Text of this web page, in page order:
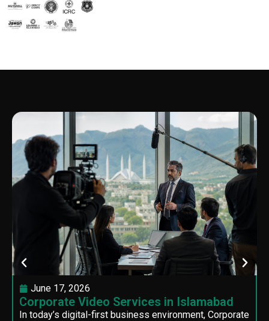
June 17, 2026
Corporate Video Services in Islamabad
In today’s digital-first business environment, Corporate